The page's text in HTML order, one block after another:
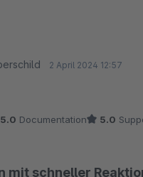
2 April 2024 12:57
5.0 Documentation 5.0
mit schneller